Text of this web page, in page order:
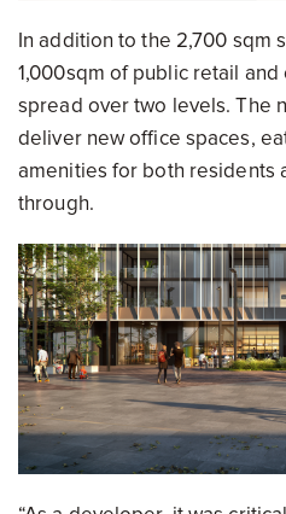
In addition to the 2,700 sqm
1,000sqm of public retail
spread over two levels. The
deliver new office spaces,
amenities for both residents
through.